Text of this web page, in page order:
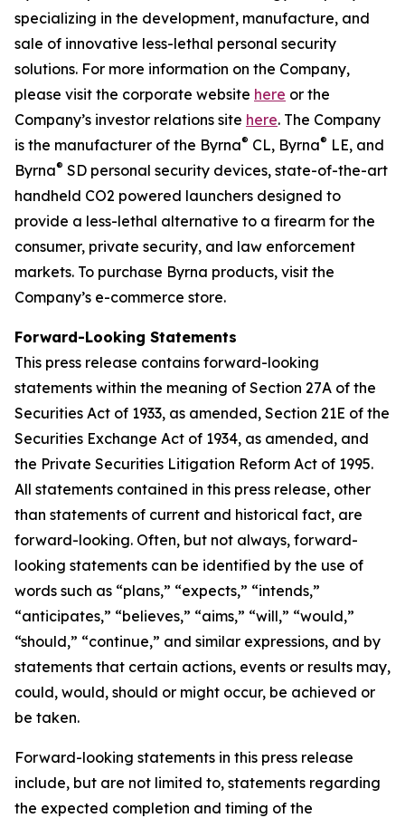
specializing in the development, manufacture, and
sale of innovative less-lethal personal security
solutions. For more information on the Company,
please visit the corporate website here or the
Company’s investor relations site here. The Company
is the manufacturer of the Byrna® CL, Byrna® LE, and
Byrna® SD personal security devices, state-of-the-art
handheld CO2 powered launchers designed to
provide a less-lethal alternative to a firearm for the
consumer, private security, and law enforcement
markets. To purchase Byrna products, visit the
Company’s e-commerce store.
Forward-Looking Statements
This press release contains forward-looking
statements within the meaning of Section 27A of the
Securities Act of 1933, as amended, Section 21E of the
Securities Exchange Act of 1934, as amended, and
the Private Securities Litigation Reform Act of 1995.
All statements contained in this press release, other
than statements of current and historical fact, are
forward-looking. Often, but not always, forward-
looking statements can be identified by the use of
words such as “plans,” “expects,” “intends,”
“anticipates,” “believes,” “aims,” “will,” “would,”
“should,” “continue,” and similar expressions, and by
statements that certain actions, events or results may,
could, would, should or might occur, be achieved or
be taken.
Forward-looking statements in this press release
include, but are not limited to, statements regarding
the expected completion and timing of the